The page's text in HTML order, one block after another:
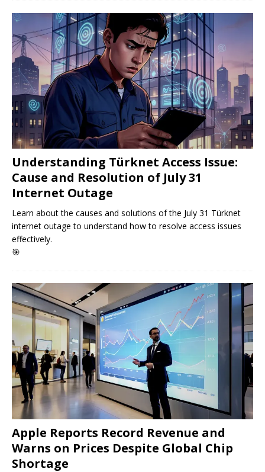
Understanding Türknet Access Issue:
Cause and Resolution of July 31
Internet Outage
Learn about the causes and solutions of the July 31 Türknet
internet outage to understand how to resolve access issues
effectively.
🎯
Apple Reports Record Revenue and
Warns on Prices Despite Global Chip
Shortage